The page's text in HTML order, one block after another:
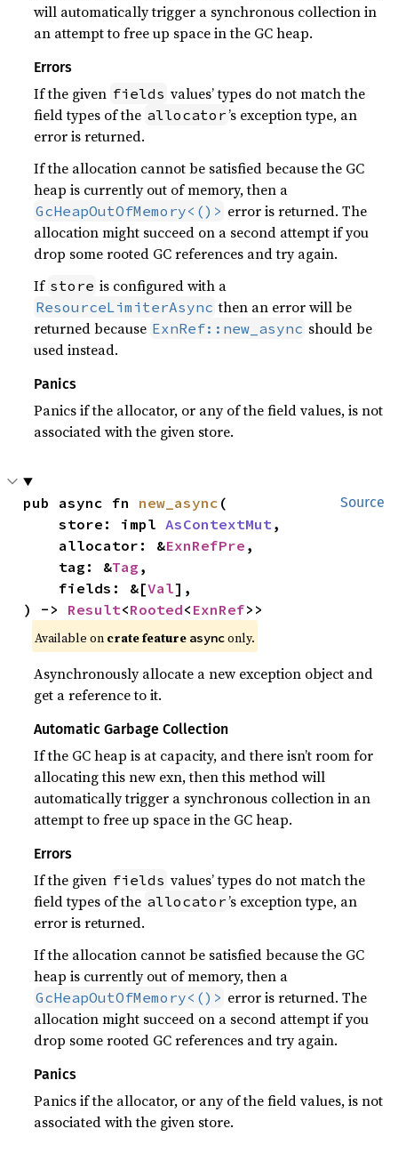
will automatically trigger a synchronous collection in
an attempt to free up space in the GC heap.
Errors
If the given fields values’ types do not match the
field types of the allocator’s exception type, an
error is returned.
If the allocation cannot be satisfied because the GC
heap is currently out of memory, then a
GcHeapOutOfMemory<()> error is returned. The
allocation might succeed on a second attempt if you
drop some rooted GC references and try again.
If store is configured with a
ResourceLimiterAsync then an error will be
returned because ExnRef::new_async should be
used instead.
Panics
Panics if the allocator, or any of the field values, is not
associated with the given store.
Source
pub async fn new_async (
    store: impl
AsContextMut,
    allocator: &
ExnRefPre ,
    tag: &
Tag ,
    fields: &[
Val],
) -> Result<Rooted< ExnRef>>
Available on crate feature asynconly.
Asynchronously allocate a new exception object and
get a reference to it.
Automatic Garbage Collection
If the GC heap is at capacity, and there isn’t room for
allocating this new exn, then this method will
automatically trigger a synchronous collection in an
attempt to free up space in the GC heap.
Errors
If the given fields values’ types do not match the
field types of the allocator’s exception type, an
error is returned.
If the allocation cannot be satisfied because the GC
heap is currently out of memory, then a
GcHeapOutOfMemory<()> error is returned. The
allocation might succeed on a second attempt if you
drop some rooted GC references and try again.
Panics
Panics if the allocator, or any of the field values, is not
associated with the given store.